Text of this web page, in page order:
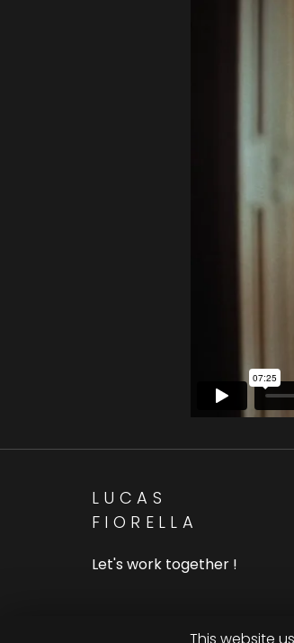
LUCAS
FIORELLA
Let's work together !